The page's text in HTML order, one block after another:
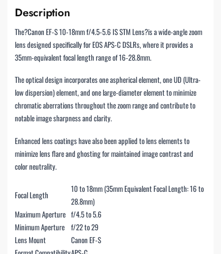
Description
The?Canon EF-S 10-18mm f/4.5-5.6 IS STM Lens?is a wide-angle zoom
lens designed specifically for EOS APS-C DSLRs, where it provides a
35mm-equivalent focal length range of 16-28.8mm.
The optical design incorporates one aspherical element, one UD (Ultra-
low dispersion) element, and one large-diameter element to minimize
chromatic aberrations throughout the zoom range and contribute to
notable image sharpness and clarity.
Enhanced lens coatings have also been applied to lens elements to
minimize lens flare and ghosting for maintained image contrast and
color neutrality.
Focal Length
10 to 18mm (35mm Equivalent Focal Length: 16 to
28.8mm)
Maximum Aperture f/4.5 to 5.6
Minimum Aperture f/22 to 29
Lens Mount
Canon EF-S